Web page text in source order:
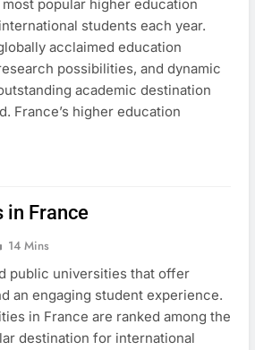
popular higher education
students each year.
acclaimed education
possibilities, and dynamic
academic destination
France’s higher education
in France
14 Mins
public universities that offer
an engaging student experience.
in France are ranked among the
destination for international